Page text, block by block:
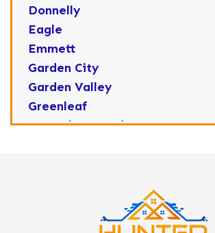
Donnelly
Eagle
Emmett
Garden City
Garden Valley
Greenleaf
Horseshoe Bend